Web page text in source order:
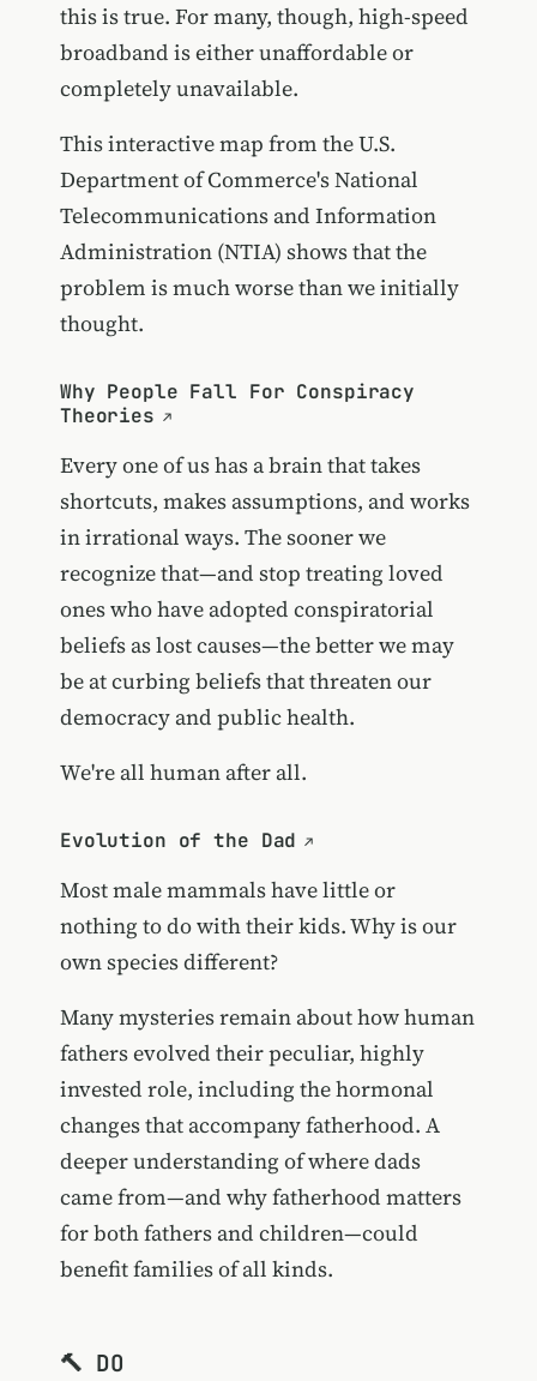
this is true. For many, though, high-speed
broadband is either unaffordable or
completely unavailable.
This interactive map from the U.S.
Department of Commerce's National
Telecommunications and Information
Administration (NTIA) shows that the
problem is much worse than we initially
thought.
Why People Fall For Conspiracy
Theories
Every one of us has a brain that takes
shortcuts, makes assumptions, and works
in irrational ways. The sooner we
recognize that—and stop treating loved
ones who have adopted conspiratorial
beliefs as lost causes—the better we may
be at curbing beliefs that threaten our
democracy and public health.
We're all human after all.
Evolution of the Dad
Most male mammals have little or
nothing to do with their kids. Why is our
own species different?
Many mysteries remain about how human
fathers evolved their peculiar, highly
invested role, including the hormonal
changes that accompany fatherhood. A
deeper understanding of where dads
came from—and why fatherhood matters
for both fathers and children—could
benefit families of all kinds.
🔨 DO